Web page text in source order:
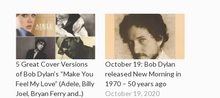
5 Great Cover Versions
of Bob Dylan’s “Make You
Feel My Love” (Adele, Billy
Joel, Bryan Ferry and..)
October 19: Bob Dylan
released New Morning in
1970 – 50 years ago
October 19, 2020